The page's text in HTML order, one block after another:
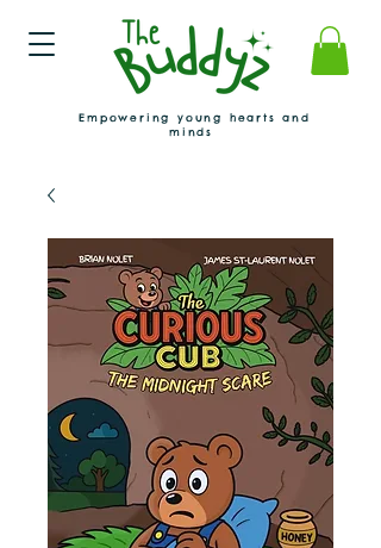
Empowering young hearts and
minds